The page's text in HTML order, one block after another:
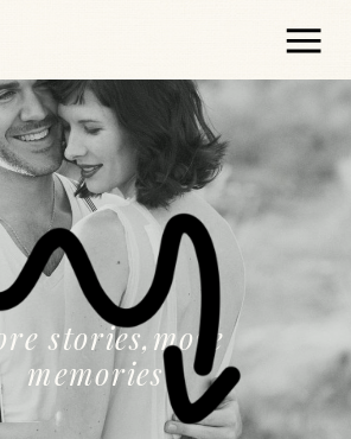
stories,more
memories